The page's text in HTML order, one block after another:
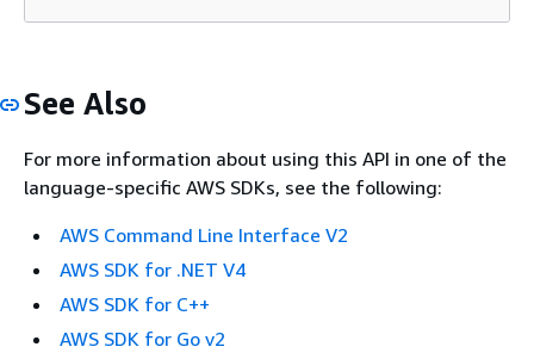
See Also
For more information about using this API in one of the
language-specific AWS SDKs, see the following:
AWS Command Line Interface V2
AWS SDK for .NET V4
AWS SDK for C++
AWS SDK for Go v2